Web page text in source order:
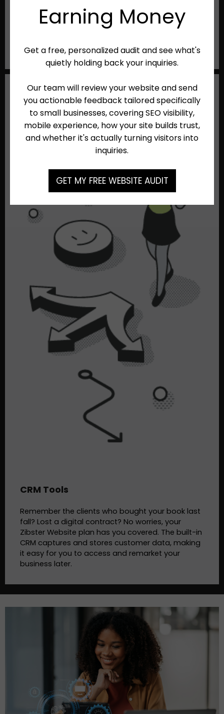
Need to send campaigns to your customer list?
Zibster's Website plan gives you 10,000 free emails
can easily stay connected with your customers.
CRM Tools
Remember the clients who bought your book last
fall? Lost a digital contract? No worries, your
Zibster Website plan has you covered. The built-in
CRM captures and stores customer data, making
it easy for you to access and remarket your
business later.